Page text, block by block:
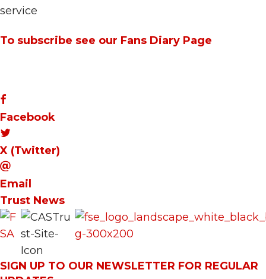
service
To subscribe see our Fans Diary Page
Facebook
X (Twitter)
Email
Trust News
SIGN UP TO OUR NEWSLETTER FOR REGULAR